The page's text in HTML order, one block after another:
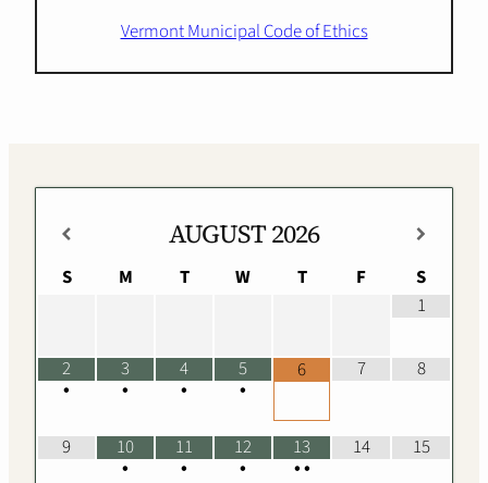
Vermont Municipal Code of Ethics
AUGUST 2026
S M T W T F
S
1
2
•
3
•
4
•
5
•
6 7 8
9 10
•
11
•
12
•
13
••
14 15